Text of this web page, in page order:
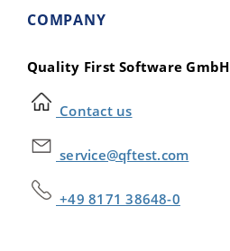
COMPANY
Quality First Software GmbH
Contact us
service@qftest.com
+49 8171 38648-0